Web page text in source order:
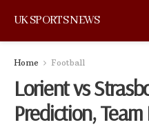
UK SPORTS NEWS
Home Football
Lorient vs
Prediction,